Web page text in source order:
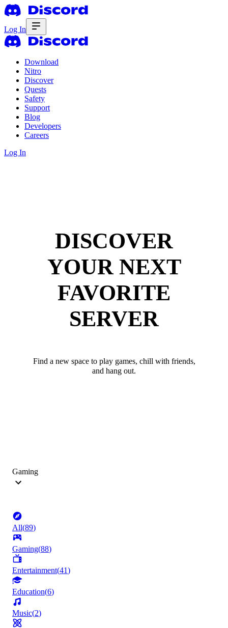
Log In
Download
Nitro
Discover
Quests
Safety
Support
Blog
Developers
Careers
Log In
DISCOVER
YOUR NEXT
FAVORITE
SERVER
Find a new space to play games, chill with friends,
and hang out.
Gaming
All(89)
Gaming(88)
Entertainment(41)
Education(6)
Music(2)